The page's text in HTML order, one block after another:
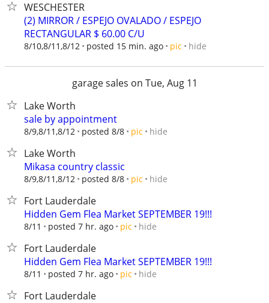
WESCHESTER
(2) MIRROR / ESPEJO OVALADO / ESPEJO
RECTANGULAR $ 60.00 C/U
8/10,8/11,8/12 posted 15 min. ago pic hide
garage sales on Tue, Aug 11
Lake Worth
sale by appointment
8/9,8/11,8/12 posted 8/8 pic hide
Lake Worth
Mikasa country classic
8/9,8/11,8/12 posted 8/8 pic hide
Fort Lauderdale
Hidden Gem Flea Market SEPTEMBER 19!!!
8/11 posted 7 hr. ago pic hide
Fort Lauderdale
Hidden Gem Flea Market SEPTEMBER 19!!!
8/11 posted 7 hr. ago pic hide
Fort Lauderdale